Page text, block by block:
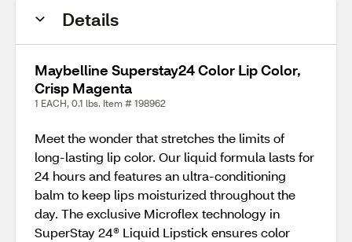
Details
Maybelline Superstay24 Color Lip Color,
Crisp Magenta
1 EACH, 0.1 lbs. Item # 198962
Meet the wonder that stretches the limits of
long-lasting lip color. Our liquid formula lasts for
24 hours and features an ultra-conditioning
balm to keep lips moisturized throughout the
day. The exclusive Microflex technology in
SuperStay 24® Liquid Lipstick ensures color